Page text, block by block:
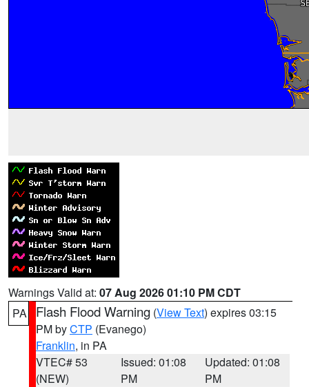
Warnings Valid at: 07 Aug 2026 01:10 PM CDT
PA
Flash Flood Warning (View Text) expires 03:15
PM byCTP (Evanego)
Franklin, in PA
VTEC# 53
(NEW)
Issued: 01:08
PM
Updated: 01:08
PM